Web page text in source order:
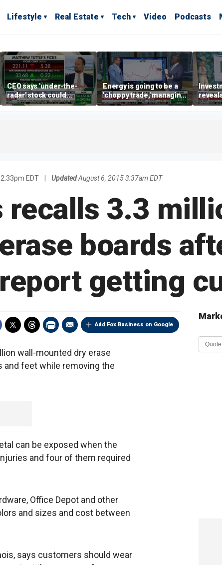
Lifestyle Real Estate Tech Video Podcasts
CEO says 'under-the-
radar' stock could
address AI bottleneck
Energy is going to be a
'choppy trade,' managing
director warns
with AI
EDT Updated August 6, 2015 3:37am EDT
recalls 3.3
boards
getting
Add Fox Business on Google
wall-mounted dry erase
and feet while removing the
can be exposed when the
and four of them required
Office Depot and other
and sizes and cost between
says customers should wear